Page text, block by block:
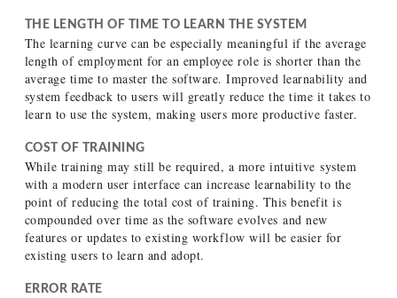
THE LENGTH OF TIME TO LEARN THE SYSTEM
The learning curve can be especially meaningful if the average
length of employment for an employee role is shorter than the
average time to master the software. Improved learnability and
system feedback to users will greatly reduce the time it takes to
learn to use the system, making users more productive faster.
COST OF TRAINING
While training may still be required, a more intuitive system
with a modern user interface can increase learnability to the
point of reducing the total cost of training. This benefit is
compounded over time as the software evolves and new
features or updates to existing workflow will be easier for
existing users to learn and adopt.
ERROR RATE